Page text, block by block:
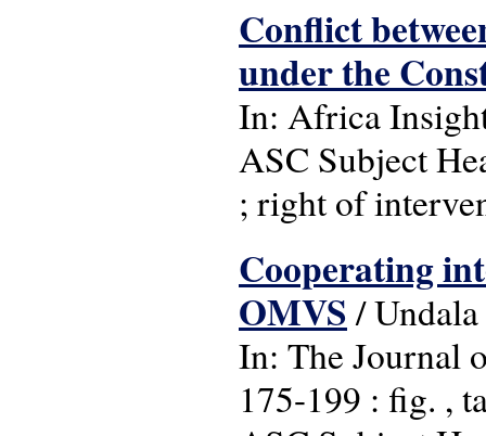
Conflict
under the
In: Africa
ASC Subject
; right of
Cooperating
OMVS/
In: The Journal
175-199 : fig. ,